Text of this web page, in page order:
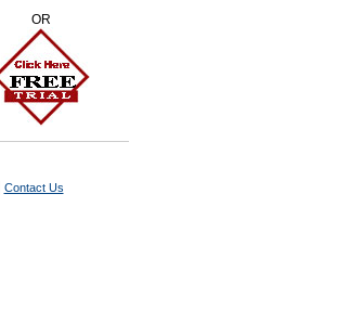
OR
Contact Us